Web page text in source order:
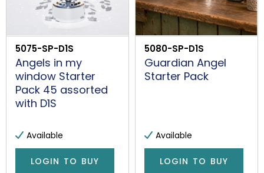
5075-SP-D1S
Angels in my
window Starter
Pack 45 assorted
with D1S
Available
LOGIN TO BUY
5080-SP-D1S
Guardian Angel
Starter Pack
Available
LOGIN TO BUY